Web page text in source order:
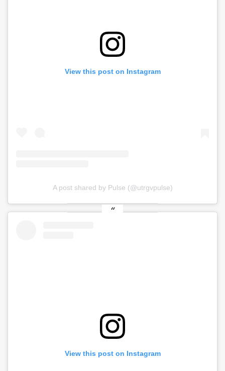
View this post on Instagram
A post shared by Pulse (@utrgvpulse)
View this post on Instagram